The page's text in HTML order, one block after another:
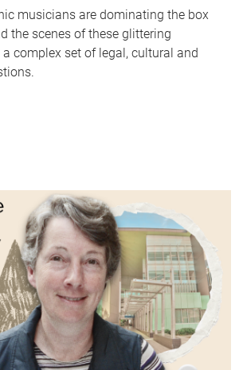
musicians are dominating the box
the scenes of these glittering
complex set of legal, cultural and